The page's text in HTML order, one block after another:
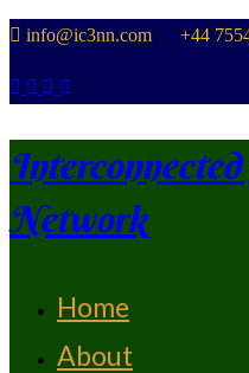
Skip
content
info@ic3nn.com +44
Network
Home
About